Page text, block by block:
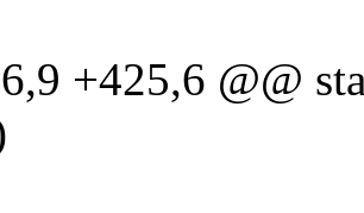
+425,6 @@